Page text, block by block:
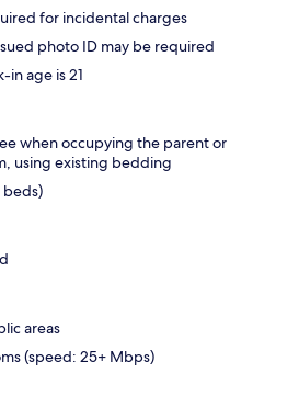
for incidental charges
photo ID may be required
in age is 21
when occupying the parent or
using existing bedding
beds)
areas
(speed: 25+ Mbps)